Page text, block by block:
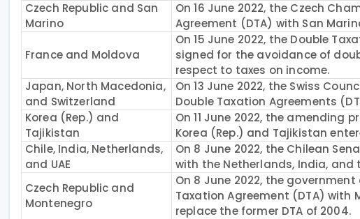
Czech Republic and San
Marino
On 16 June 2022, the Czech
Agreement (DTA) with San
France and Moldova
On 15 June 2022, the Double
signed for the avoidance of
respect to taxes on income.
Japan, North Macedonia,
and Switzerland
On 13 June 2022, the Swiss
Double Taxation Agreements
Korea (Rep.) and
Tajikistan
On 11 June 2022, the amending
Korea (Rep.) and Tajikistan
Chile, India, Netherlands,
and UAE
On 8 June 2022, the Chilean
with the Netherlands, India, and
Czech Republic and
Montenegro
On 8 June 2022, the
Taxation Agreement (DTA) with
replace the former DTA of 2004.